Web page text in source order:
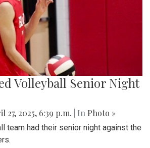
Volleyball Senior Night
27, 2025, 6:39 p.m. | In Photo »
team had their senior night against the